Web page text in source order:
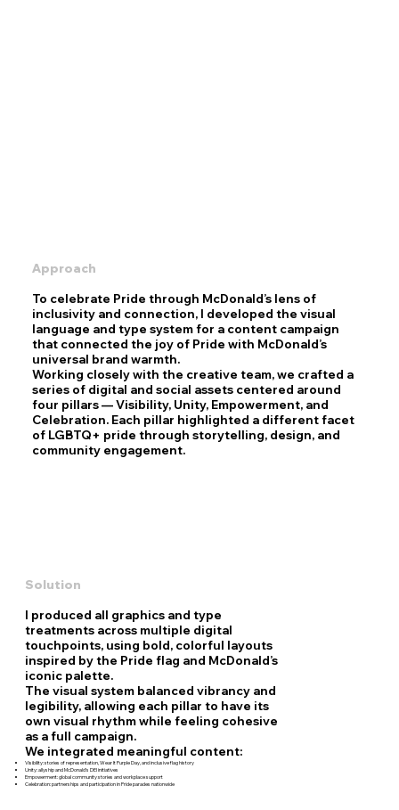
Solution
I produced all graphics and type
treatments across multiple digital
touchpoints, using bold, colorful layouts
inspired by the Pride flag and McDonald’s
iconic palette.
The visual system balanced vibrancy and
legibility, allowing each pillar to have its
own visual rhythm while feeling cohesive
as a full campaign.
We integrated meaningful content:
Visibility: stories of representation, Wear It Purple Day, and inclusive flag history
Unity: allyship and McDonald’s DEI initiatives
Empowerment: global community stories and workplace support
Celebration: partnerships and participation in Pride parades nationwide
Approach
To celebrate Pride through McDonald’s lens of
inclusivity and connection, I developed the visual
language and type system for a content campaign
that connected the joy of Pride with McDonald’s
universal brand warmth.
Working closely with the creative team, we crafted a
series of digital and social assets centered around
four pillars — Visibility, Unity, Empowerment, and
Celebration. Each pillar highlighted a different facet
of LGBTQ+ pride through storytelling, design, and
community engagement.